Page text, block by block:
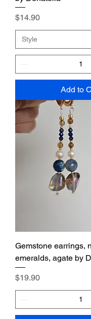
Price
$14.90
Add to
Gemstone earrings,
emeralds, agate by
Price
$19.90